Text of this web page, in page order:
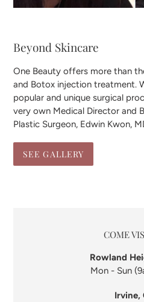
Beyond Skincare
One Beauty offers more than
and Botox injection treatment.
popular and unique surgical
very own Medical Director and
Plastic Surgeon, Edwin Kwon,
SEE GALLERY
COME
Rowland
Mon - Sun
Irvine,